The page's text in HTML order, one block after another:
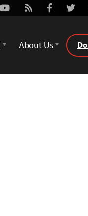
Youtube
Rss Facebook
About Us